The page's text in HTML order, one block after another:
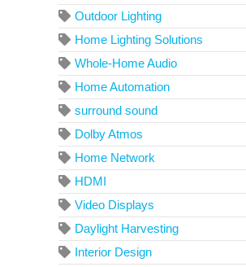
Outdoor Lighting
Home Lighting Solutions
Whole-Home Audio
Home Automation
surround sound
Dolby Atmos
Home Network
HDMI
Video Displays
Daylight Harvesting
Interior Design